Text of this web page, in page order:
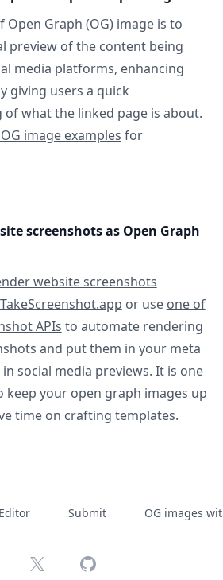
Open Graph (OG) image is to
preview of the content being
media platforms, enhancing
giving users a quick
what the linked page is about.
image examples for
screenshots as Open Graph
website screenshots
or use one of
APIs to automate rendering
and put them in your meta
social media previews. It is one
keep your open graph images up
time on crafting templates.
Submit OG images
X GitHub